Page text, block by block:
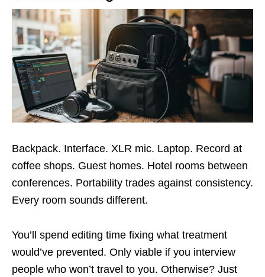
Backpack. Interface. XLR mic. Laptop. Record at
coffee shops. Guest homes. Hotel rooms between
conferences. Portability trades against consistency.
Every room sounds different.
You’ll spend editing time fixing what treatment
would’ve prevented. Only viable if you interview
people who won’t travel to you. Otherwise? Just